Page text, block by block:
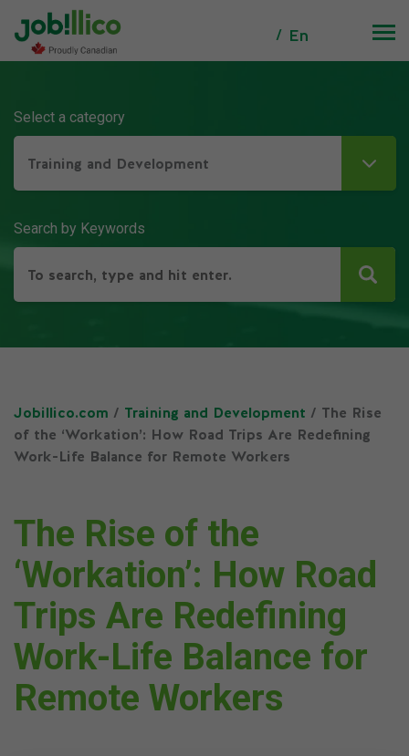
En
Select a category
Training and Development
Search by Keywords
Jobillico.com / Training and Development / The Rise
of the ‘Workation’: How Road Trips Are Redefining
Work-Life Balance for Remote Workers
The Rise of the
‘Workation’: How Road
Trips Are Redefining
Work-Life Balance for
Remote Workers